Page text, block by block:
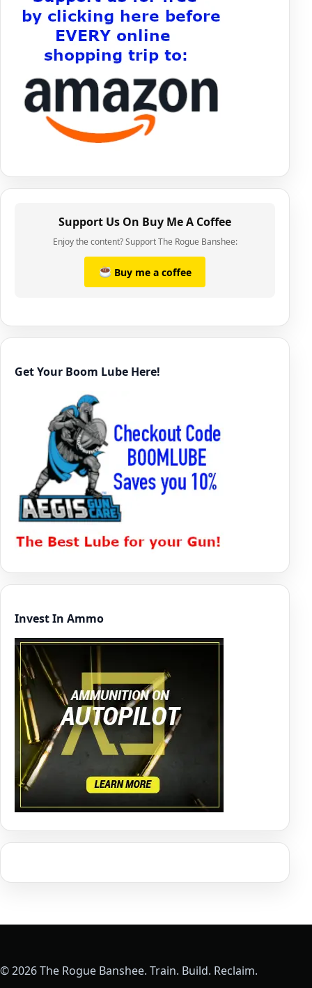
Support Us On Buy Me A Coffee
Enjoy the content? Support The Rogue Banshee:
Buy me a coffee
Get Your Boom Lube Here!
Invest In Ammo
© 2026 The Rogue Banshee. Train. Build. Reclaim.